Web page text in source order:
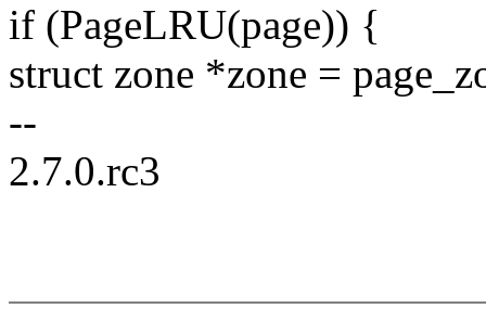
if (PageLRU(page)) {
struct zone *zone =
--
2.7.0.rc3